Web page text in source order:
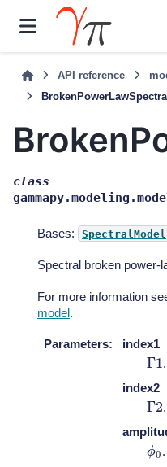
API reference
class
Bases: SpectralModel
Spectral broken power-
For more information
model.
Parameters: index1
Γ1
index2
Γ2
ϕ